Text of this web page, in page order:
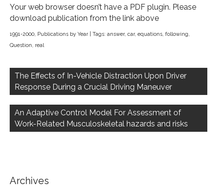
Your web browser doesn’t have a PDF plugin. Please
download publication from the link above
1991-2000, Publications by Year | Tags: answer, car, equations, following,
Question, real
navigation
The Effects of In-Vehicle Distraction Upon Driver
Response During a Crucial Driving Maneuver
An Adaptive Control Model For Assessment of
Work-Related Musculoskeletal hazards and risks
Archives